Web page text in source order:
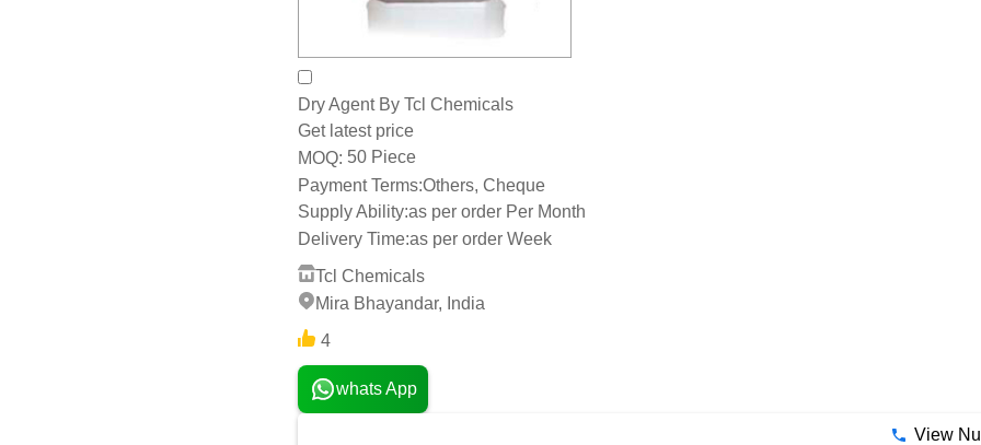
Dry Agent By Tcl Chemicals
Get latest price
MOQ: 50 Piece
Payment Terms:Others, Cheque
Supply Ability:as per order Per Month
Delivery Time:as per order Week
Tcl Chemicals
Mira Bhayandar, India
4
whats App
View